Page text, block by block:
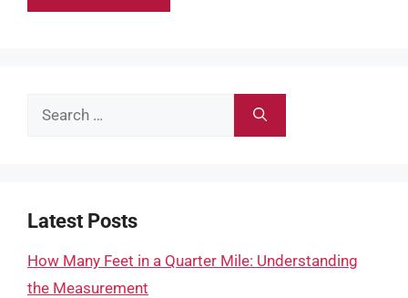
Search
Latest Posts
How Many Feet in a Quarter Mile: Understanding
the Measurement